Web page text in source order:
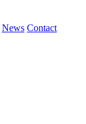
News Contact